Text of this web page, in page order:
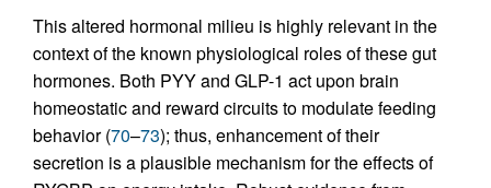
This altered hormonal milieu is highly relevant in the
context of the known physiological roles of these gut
hormones. Both PYY and GLP-1 act upon brain
homeostatic and reward circuits to modulate feeding
behavior (70–73); thus, enhancement of their
secretion is a plausible mechanism for the effects of